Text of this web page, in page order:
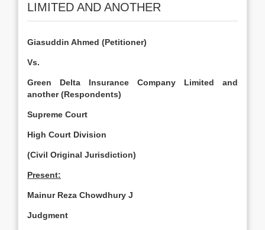
LIMITED AND ANOTHER
Giasuddin Ahmed (Petitioner)
Vs.
Green Delta Insurance Company Limited and
another (Respondents)
Supreme Court
High Court Division
(Civil Original Jurisdiction)
Present:
Mainur Reza Chowdhury J
Judgment